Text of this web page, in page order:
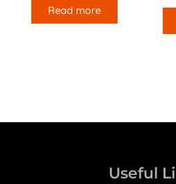
Read more
Useful